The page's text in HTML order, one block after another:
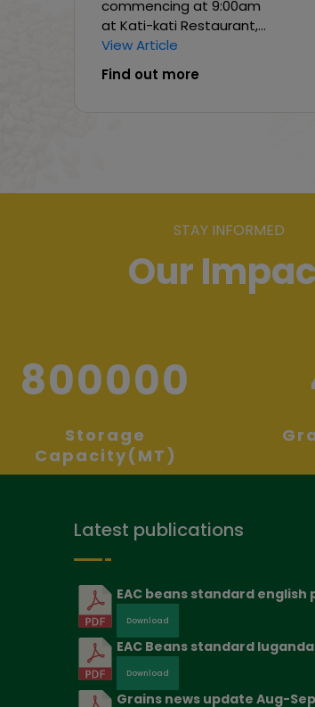
commencing at 9:00am
at Kati-kati Restaurant,...
View Article
Find out more
STAY INFORMED
Our
800000
Storage
Capacity(MT)
Latest publications
EAC beans standard english
Download
EAC Beans standard
Download
Grains news update Aug-